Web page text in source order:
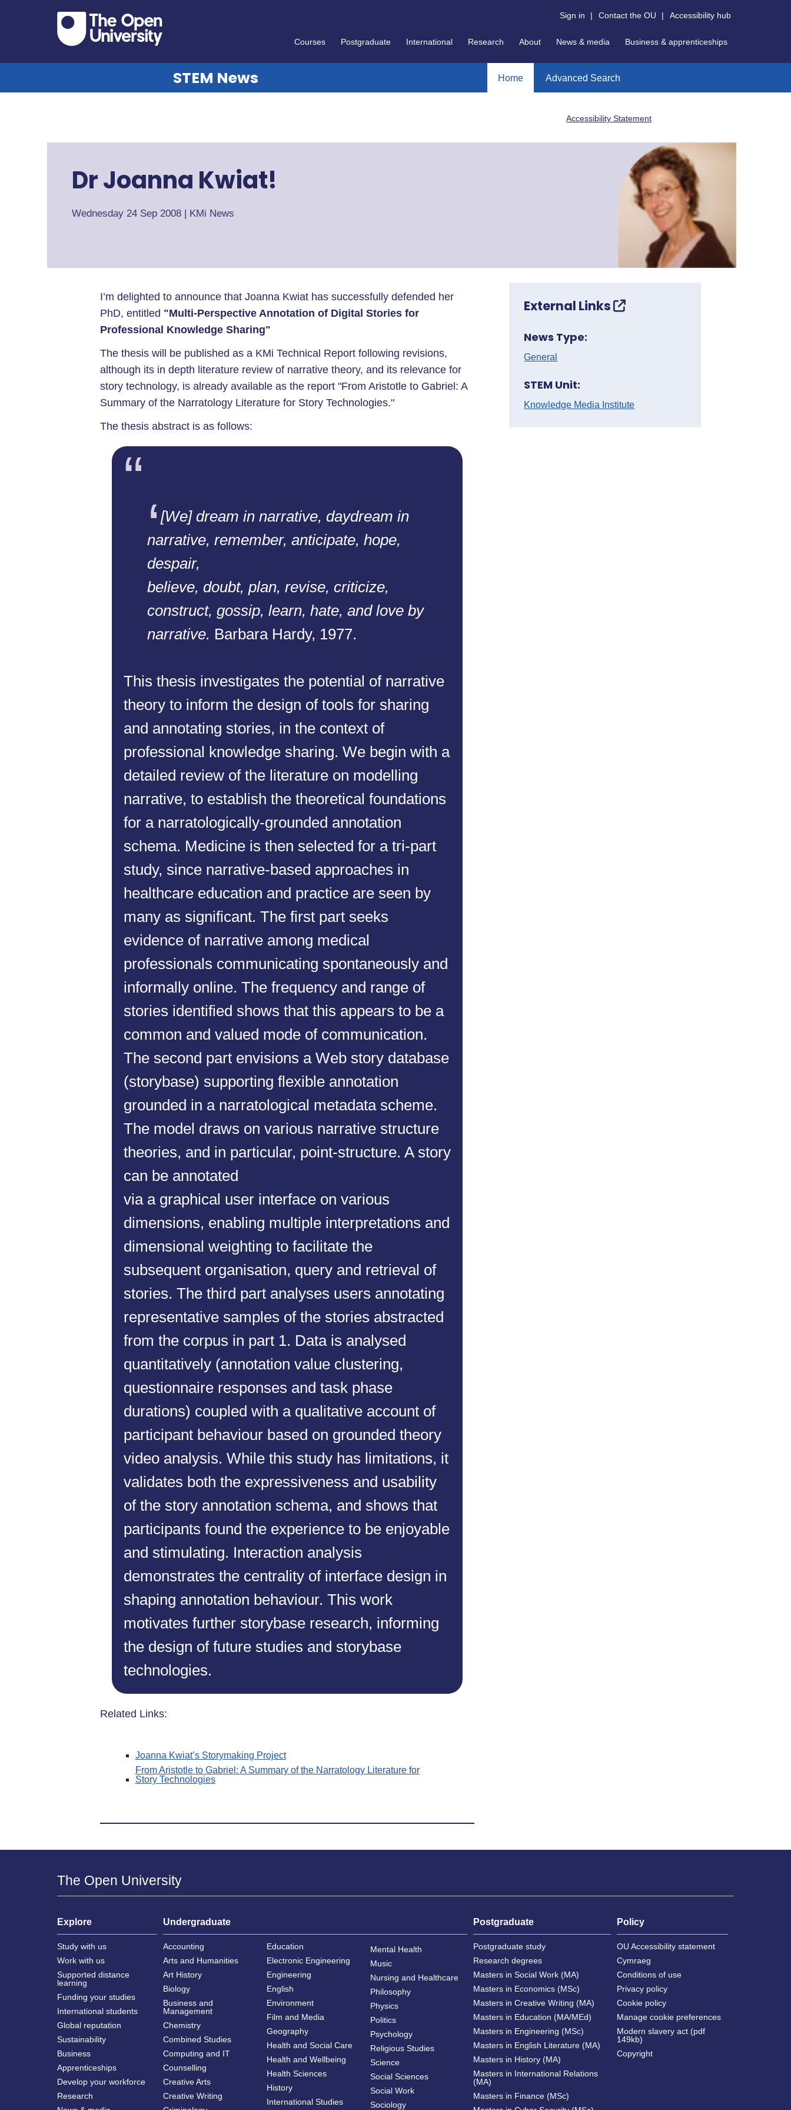
Sign in | Contact the OU | Accessibility hub
Courses Postgraduate International Research About News & media Business & apprenticeships
STEM News Home Advanced Search
Accessibility Statement
Dr Joanna Kwiat!
Wednesday 24 Sep 2008 | KMi News
I’m delighted to announce that Joanna Kwiat has successfully defended her
PhD, entitled "Multi-Perspective Annotation of Digital Stories for
Professional Knowledge Sharing"
The thesis will be published as a KMi Technical Report following revisions,
although its in depth literature review of narrative theory, and its relevance for
story technology, is already available as the report "From Aristotle to Gabriel: A
Summary of the Narratology Literature for Story Technologies."
The thesis abstract is as follows:
[We] dream in narrative, daydream in
narrative, remember, anticipate, hope,
despair,
believe, doubt, plan, revise, criticize,
construct, gossip, learn, hate, and love by
narrative. Barbara Hardy, 1977.
This thesis investigates the potential of narrative
theory to inform the design of tools for sharing
and annotating stories, in the context of
professional knowledge sharing. We begin with a
detailed review of the literature on modelling
narrative, to establish the theoretical foundations
for a narratologically-grounded annotation
schema. Medicine is then selected for a tri-part
study, since narrative-based approaches in
healthcare education and practice are seen by
many as significant. The first part seeks
evidence of narrative among medical
professionals communicating spontaneously and
informally online. The frequency and range of
stories identified shows that this appears to be a
common and valued mode of communication.
The second part envisions a Web story database
(storybase) supporting flexible annotation
grounded in a narratological metadata scheme.
The model draws on various narrative structure
theories, and in particular, point-structure. A story
can be annotated
via a graphical user interface on various
dimensions, enabling multiple interpretations and
dimensional weighting to facilitate the
subsequent organisation, query and retrieval of
stories. The third part analyses users annotating
representative samples of the stories abstracted
from the corpus in part 1. Data is analysed
quantitatively (annotation value clustering,
questionnaire responses and task phase
durations) coupled with a qualitative account of
participant behaviour based on grounded theory
video analysis. While this study has limitations, it
validates both the expressiveness and usability
of the story annotation schema, and shows that
participants found the experience to be enjoyable
and stimulating. Interaction analysis
demonstrates the centrality of interface design in
shaping annotation behaviour. This work
motivates further storybase research, informing
the design of future studies and storybase
technologies.
Related Links:
Joanna Kwiat’s Storymaking Project
From Aristotle to Gabriel: A Summary of the Narratology Literature for
Story Technologies
External Links
News Type:
General
STEM Unit:
Knowledge Media Institute
The Open University
Explore
Study with us
Work with us
Supported distance
learning
Funding your studies
International students
Global reputation
Sustainability
Business
Apprenticeships
Develop your workforce
Research
Undergraduate
Accounting
Arts and Humanities
Art History
Biology
Business and
Management
Chemistry
Combined Studies
Computing and IT
Counselling
Creative Arts
Creative Writing
Education
Electronic Engineering
Engineering
English
Environment
Film and Media
Geography
Health and Social Care
Health and Wellbeing
Health Sciences
History
International Studies
Mental Health
Music
Nursing and Healthcare
Philosophy
Physics
Politics
Psychology
Religious Studies
Science
Social Sciences
Social Work
Sociology
Postgraduate
Postgraduate study
Research degrees
Masters in Social Work (MA)
Masters in Economics (MSc)
Masters in Creative Writing (MA)
Masters in Education (MA/MEd)
Masters in Engineering (MSc)
Masters in English Literature (MA)
Masters in History (MA)
Masters in International Relations
(MA)
Masters in Finance (MSc)
Policy
OU Accessibility statement
Cymraeg
Conditions of use
Privacy policy
Cookie policy
Manage cookie preferences
Modern slavery act (pdf
149kb)
Copyright